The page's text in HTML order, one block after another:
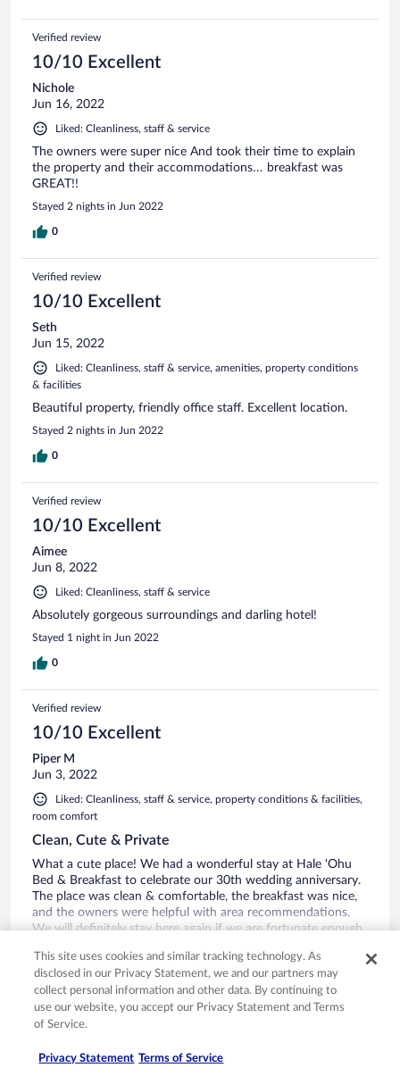
Verified review
10/10 Excellent
Nichole
Jun 16, 2022
Liked: Cleanliness, staff & service
The owners were super nice And took their time to explain
the property and their accommodations… breakfast was
GREAT!!
Stayed 2 nights in Jun 2022
0
Verified review
10/10 Excellent
Seth
Jun 15, 2022
Liked: Cleanliness, staff & service, amenities, property conditions
& facilities
Beautiful property, friendly office staff. Excellent location.
Stayed 2 nights in Jun 2022
0
Verified review
10/10 Excellent
Aimee
Jun 8, 2022
Liked: Cleanliness, staff & service
Absolutely gorgeous surroundings and darling hotel!
Stayed 1 night in Jun 2022
0
Verified review
10/10 Excellent
Piper M
Jun 3, 2022
Liked: Cleanliness, staff & service, property conditions & facilities,
room comfort
Clean, Cute & Private
What a cute place! We had a wonderful stay at Hale 'Ohu
Bed & Breakfast to celebrate our 30th wedding anniversary.
The place was clean & comfortable, the breakfast was nice,
and the owners were helpful with area recommendations.
We will definitely stay here again if we are fortunate enough
Stayed 2 nights in Apr 2022
1
This site uses cookies and similar tracking technology. As
disclosed in our Privacy Statement, we and our partners may
collect personal information and other data. By continuing to
use our website, you accept our Privacy Statement and Terms
of Service.
Privacy Statement Terms of Service